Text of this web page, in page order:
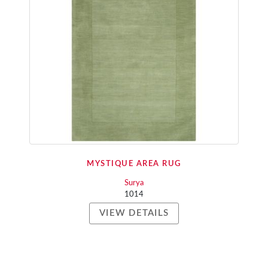
MYSTIQUE AREA RUG
Surya
1014
VIEW DETAILS